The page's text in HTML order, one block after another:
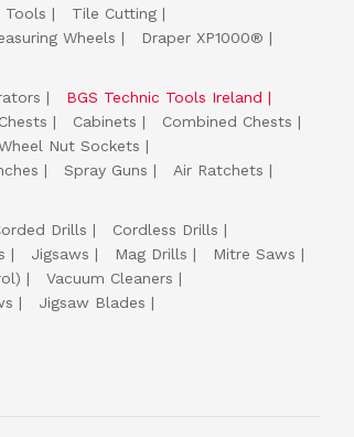
Tools
Tile Cutting
Wheels
Draper XP1000®
BGS Technic Tools Ireland
Cabinets
Combined Chests
Nut Sockets
Spray Guns
Air Ratchets
Drills
Cordless Drills
Jigsaws Mag Drills
Mitre Saws
Vacuum Cleaners
Jigsaw Blades